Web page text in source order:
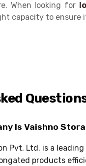
When looking for
capacity to ensure
Is Vaishno
Pvt. Ltd. is a
products